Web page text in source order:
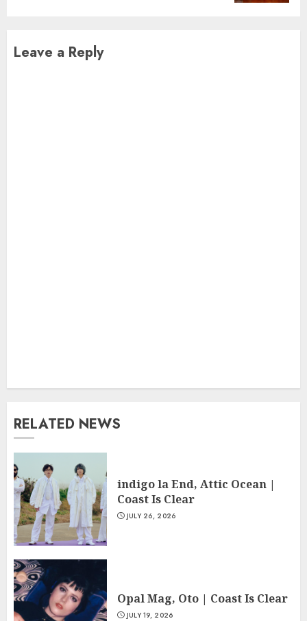
Leave a Reply
RELATED NEWS
indigo la End, Attic Ocean |
Coast Is Clear
JULY 26, 2026
Opal Mag, Oto | Coast Is Clear
JULY 19, 2026